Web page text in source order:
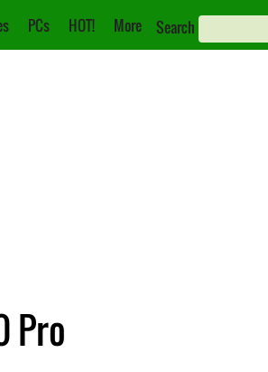
PCs HOT! More Search
Pro